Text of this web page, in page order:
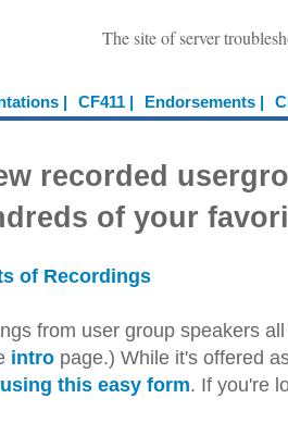
The site of server
| CF411 | Endorsements |
recorded
of your
of Recordings
from user group speakers
intro page.) While it's offered
this easy form. If you're